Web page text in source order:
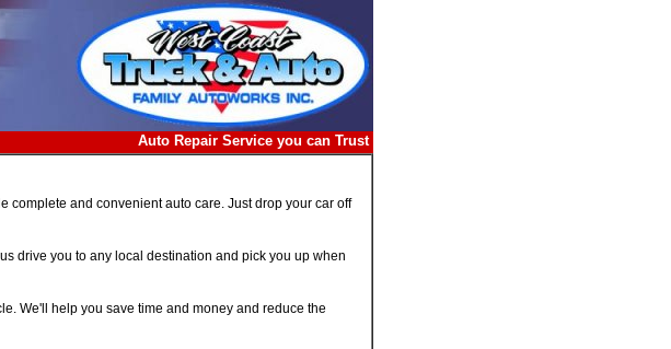
Auto Repair Service you can Trust
complete and convenient auto care. Just drop your car off
drive you to any local destination and pick you up when
We'll help you save time and money and reduce the